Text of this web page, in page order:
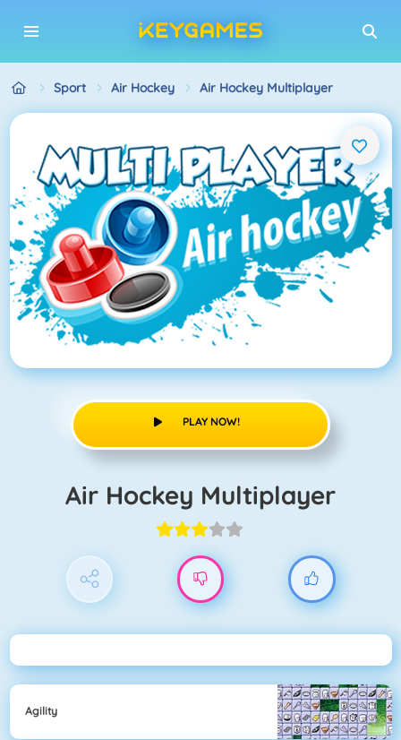
Sport Air Hockey Air Hockey Multiplayer
PLAY NOW!
Air Hockey Multiplayer
Agility